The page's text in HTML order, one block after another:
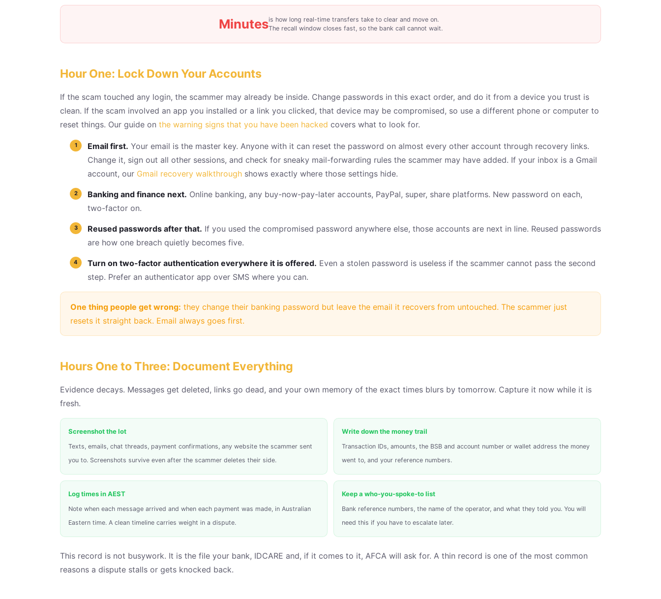
Minutesis how long real-time transfers take to clear and move on.
The recall window closes fast, so the bank call cannot wait.
Hour One: Lock Down Your Accounts
If the scam touched any login, the scammer may already be inside. Change passwords in this exact order, and do it from a device you trust is
clean. If the scam involved an app you installed or a link you clicked, that device may be compromised, so use a different phone or computer to
reset things. Our guide on the warning signs that you have been hacked covers what to look for.
Email first. Your email is the master key. Anyone with it can reset the password on almost every other account through recovery links.
Change it, sign out all other sessions, and check for sneaky mail-forwarding rules the scammer may have added. If your inbox is a Gmail
account, our Gmail recovery walkthrough shows exactly where those settings hide.
Banking and finance next. Online banking, any buy-now-pay-later accounts, PayPal, super, share platforms. New password on each,
two-factor on.
Reused passwords after that. If you used the compromised password anywhere else, those accounts are next in line. Reused passwords
are how one breach quietly becomes five.
Turn on two-factor authentication everywhere it is offered. Even a stolen password is useless if the scammer cannot pass the second
step. Prefer an authenticator app over SMS where you can.
One thing people get wrong: they change their banking password but leave the email it recovers from untouched. The scammer just
resets it straight back. Email always goes first.
Hours One to Three: Document Everything
Evidence decays. Messages get deleted, links go dead, and your own memory of the exact times blurs by tomorrow. Capture it now while it is
fresh.
Screenshot the lot
Texts, emails, chat threads, payment confirmations, any website the scammer sent
you to. Screenshots survive even after the scammer deletes their side.
Write down the money trail
Transaction IDs, amounts, the BSB and account number or wallet address the money
went to, and your reference numbers.
Log times in AEST
Note when each message arrived and when each payment was made, in Australian
Eastern time. A clean timeline carries weight in a dispute.
Keep a who-you-spoke-to list
Bank reference numbers, the name of the operator, and what they told you. You will
need this if you have to escalate later.
This record is not busywork. It is the file your bank, IDCARE and, if it comes to it, AFCA will ask for. A thin record is one of the most common
reasons a dispute stalls or gets knocked back.